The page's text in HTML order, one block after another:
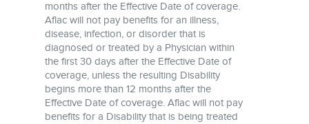
months after the Effective Date of coverage.
Aflac will not pay benefits for an illness,
disease, infection, or disorder that is
diagnosed or treated by a Physician within
the first 30 days after the Effective Date of
coverage, unless the resulting Disability
begins more than 12 months after the
Effective Date of coverage. Aflac will not pay
benefits for a Disability that is being treated